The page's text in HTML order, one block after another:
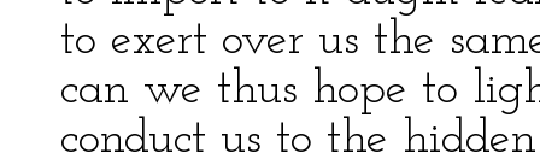
to exert over us the
can we thus hope to
conduct us to the